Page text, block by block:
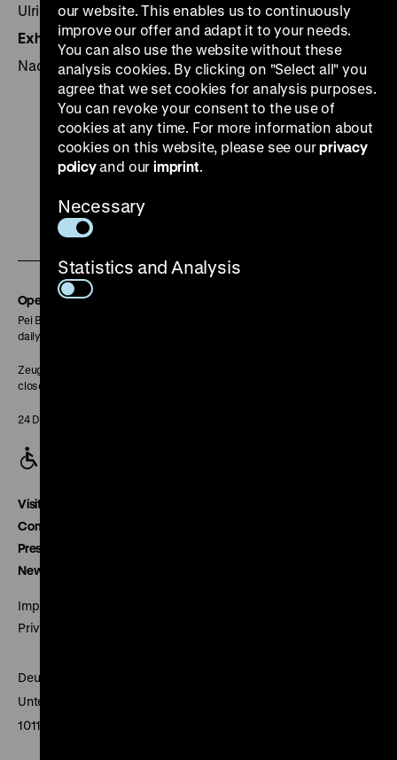
Ulrike Kretzschmar
Exhibition design
Nadine Rasche, Werner Schulte
To
our
Instagram
To
our
To
Soundcloud
Opening Hours
Pei Building:
daily 10 am to 6 pm
Zeughaus:
closed
24 December closed
Visitor service
Contact
Press
Newsletter
Imprint
Privacy
Deutsches Historisches Museum
Unter den Linden 2
10117 Berlin
our website. This enables us to continuously
improve our offer and adapt it to your needs.
You can also use the website without these
analysis cookies. By clicking on "Select all" you
agree that we set cookies for analysis purposes.
You can revoke your consent to the use of
cookies at any time. For more information about
cookies on this website, please see ourprivacy
policyand our imprint.
Necessary
Statistics and Analysis